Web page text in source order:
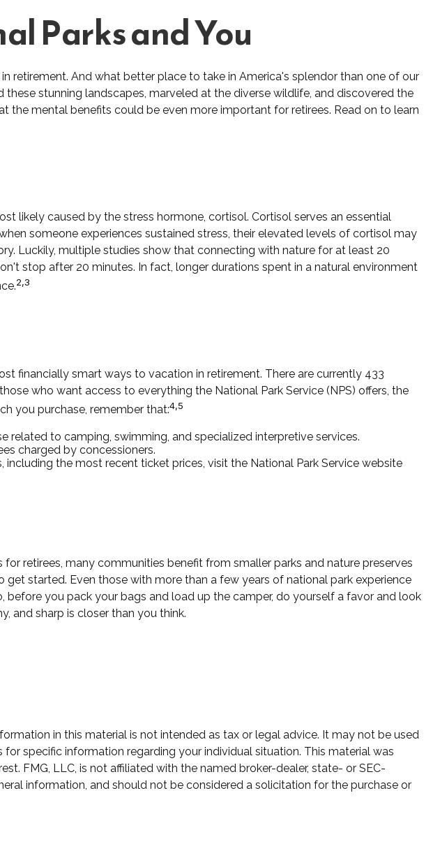
Parks and You
retirement. And what better place to take in America's splendor than one of our
stunning landscapes, marveled at the diverse wildlife, and discovered the
mental benefits could be even more important for retirees. Read on to learn
likely caused by the stress hormone, cortisol. Cortisol serves an essential
someone experiences sustained stress, their elevated levels of cortisol may
Luckily, multiple studies show that connecting with nature for at least 20
stop after 20 minutes. In fact, longer durations spent in a natural environment
2,3
financially smart ways to vacation in retirement. There are currently 433
who want access to everything the National Park Service (NPS) offers, the
you purchase, remember that:4,5
related to camping, swimming, and specialized interpretive services.
charged by concessioners.
the most recent ticket prices, visit the National Park Service website
retirees, many communities benefit from smaller parks and nature preserves
started. Even those with more than a few years of national park experience
you pack your bags and load up the camper, do yourself a favor and look
and sharp is closer than you think.
in this material is not intended as tax or legal advice. It may not be used
specific information regarding your individual situation. This material was
FMG, LLC, is not affiliated with the named broker-dealer, state- or SEC-
information, and should not be considered a solicitation for the purchase or